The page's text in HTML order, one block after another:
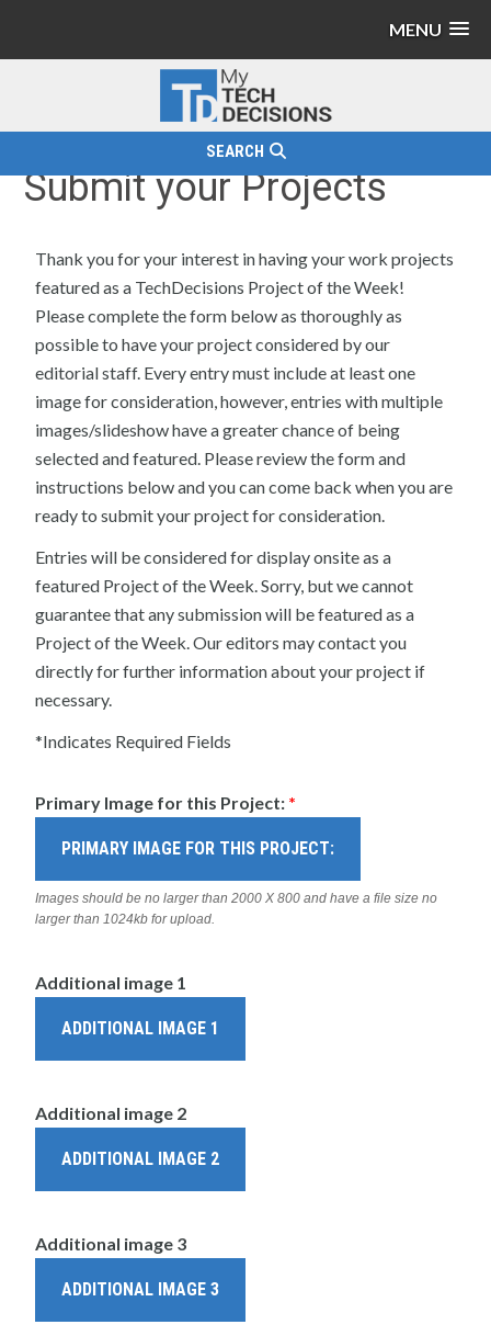
MENU
SEARCH
Submit your Projects
Thank you for your interest in having your work projects
featured as a TechDecisions Project of the Week!
Please complete the form below as thoroughly as
possible to have your project considered by our
editorial staff. Every entry must include at least one
image for consideration, however, entries with multiple
images/slideshow have a greater chance of being
selected and featured. Please review the form and
instructions below and you can come back when you are
ready to submit your project for consideration.
Entries will be considered for display onsite as a
featured Project of the Week. Sorry, but we cannot
guarantee that any submission will be featured as a
Project of the Week. Our editors may contact you
directly for further information about your project if
necessary.
*Indicates Required Fields
Primary Image for this Project: *
PRIMARY IMAGE FOR THIS PROJECT:
Images should be no larger than 2000 X 800 and have a file size no
larger than 1024kb for upload.
Additional image 1
ADDITIONAL IMAGE 1
Additional image 2
ADDITIONAL IMAGE 2
Additional image 3
ADDITIONAL IMAGE 3